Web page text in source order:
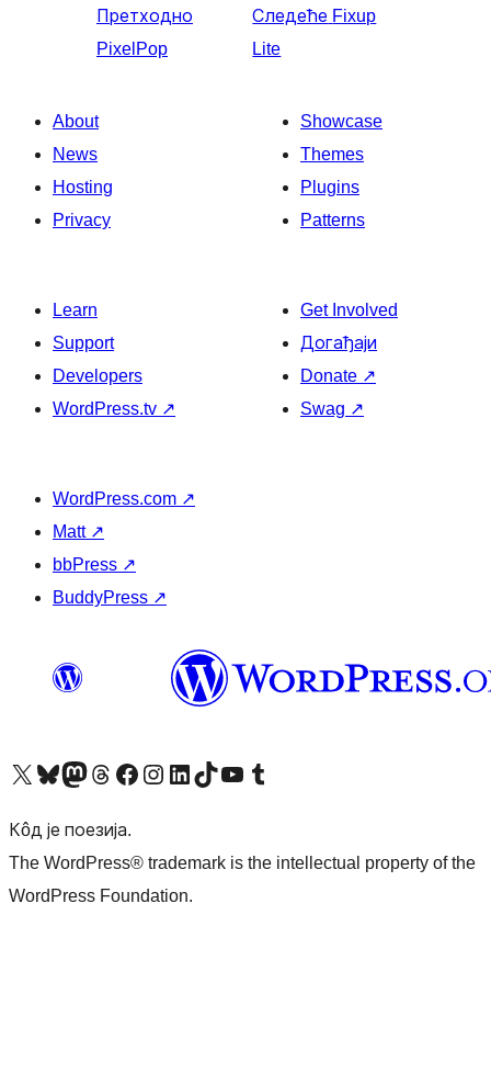
Претходно
PixelPop
Следеће Fixup
Lite
About
News
Hosting
Privacy
Showcase
Themes
Plugins
Patterns
Learn
Support
Developers
WordPress.tv ↗
Get Involved
Догађаји
Donate ↗
Swag ↗
WordPress.com ↗
Matt ↗
bbPress ↗
BuddyPress ↗
Visit our X (formerly Twitter) account
Посетите наш Bluesky налог
Visit our Mastodon account
Посетите наш налог на Threads-у Visit our Facebook pageПосетите наш Инстаграм налог
Visit our LinkedIn account
Посетите наш TikTok налог
Visit our YouTube channel
Посетите наш Tumblr налог
Кôд је поезија.
The WordPress® trademark is the intellectual property of the
WordPress Foundation.